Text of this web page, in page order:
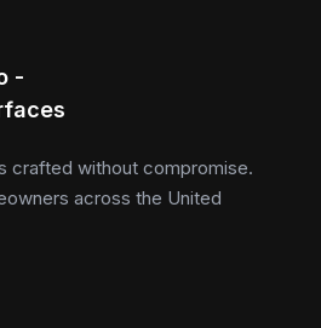
crafted without compromise.
across the United